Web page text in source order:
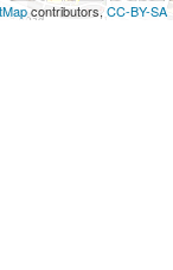
contributors,CC-BY-SA